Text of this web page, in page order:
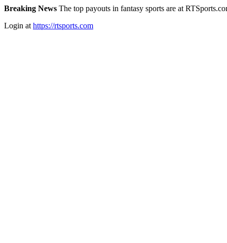
Breaking News The top payouts in fantasy sports are at
Login at https://rtsports.com